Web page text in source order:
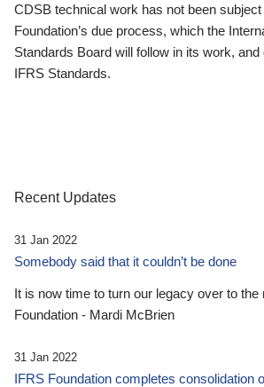
CDSB technical work has not been
Foundation’s due process, which the
Standards Board will follow in its work,
IFRS Standards.
Recent Updates
31 Jan 2022
Somebody said that it couldn’t be done
It is now time to turn our legacy over to
Foundation - Mardi McBrien
31 Jan 2022
IFRS Foundation completes consolidation